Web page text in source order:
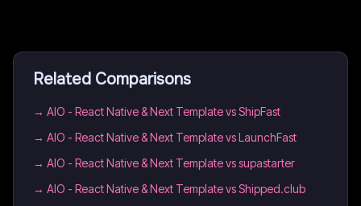
Related Comparisons
→ AIO - React Native & Next Template vs ShipFast
→ AIO - React Native & Next Template vs LaunchFast
→ AIO - React Native & Next Template vs supastarter
→ AIO - React Native & Next Template vs Shipped.club